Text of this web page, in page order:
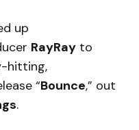
up
RayRay to
hitting,
“Bounce,” out
.